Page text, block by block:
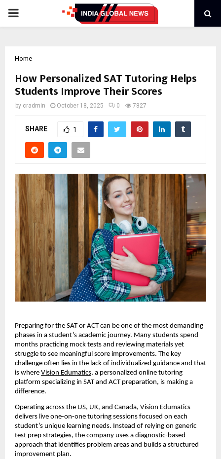
PRIMARY
Home
How Personalized SAT Tutoring Helps
Students Improve Their Scores
by cradmin October 18, 2025 0 7827
SHARE 1
Preparing for the SAT or ACT can be one of the most demanding
phases in a student’s academic journey. Many students spend
months practicing mock tests and reviewing materials yet
struggle to see meaningful score improvements. The key
challenge often lies in the lack of individualized guidance and that
is where Vision Edumatics, a personalized online tutoring
platform specializing in SAT and ACT preparation, is making a
difference.
Operating across the US, UK, and Canada, Vision Edumatics
delivers live one-on-one tutoring sessions focused on each
student’s unique learning needs. Instead of relying on generic
test prep strategies, the company uses a diagnostic-based
approach that identifies problem areas and builds a structured
improvement plan.